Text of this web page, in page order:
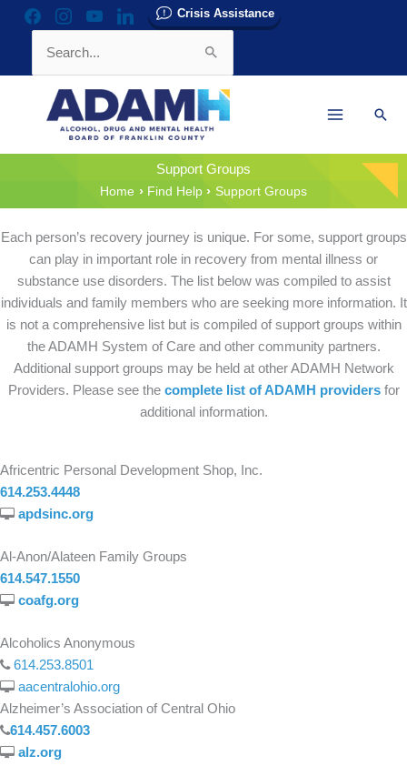
facebookinstagramyoutubelinkedin Crisis Assistance
for:
Support Groups
Home
Find Help Support Groups
Each person’s recovery journey is unique. For some, support groups
can play in important role in recovery from mental illness or
substance use disorders. The list below was compiled to assist
individuals and family members who are seeking more information. It
is not a comprehensive list but is compiled of support groups within
the ADAMH System of Care and other community partners.
Additional support groups may be held at other ADAMH Network
Providers. Please see the complete list of ADAMH providersfor
additional information.
Africentric Personal Development Shop, Inc.
614.253.4448
apdsinc.org
Al-Anon/Alateen Family Groups
614.547.1550
coafg.org
Alcoholics Anonymous
614.253.8501
aacentralohio.org
Alzheimer’s Association of Central Ohio
614.457.6003
alz.org